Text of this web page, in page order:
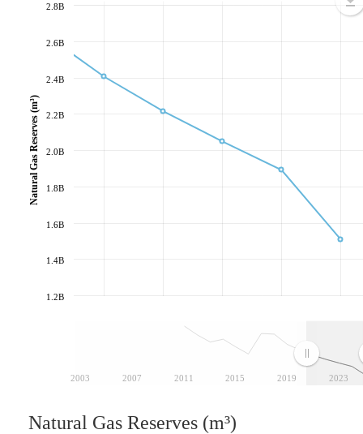
2003 2007 2011 2015 2019 2023
1.2B
1.4B
1.6B
1.8B
2.0B
2.2B
2.4B
2.6B
2.8B
Natural Gas Reserves (m³)
Natural Gas Reserves (m³)